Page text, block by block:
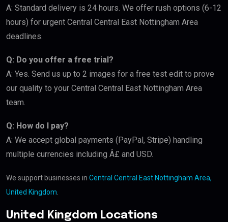
A: Standard delivery is 24 hours. We offer rush options (6-12
hours) for urgent Central Central East Nottingham Area
deadlines.
Q: Do you offer a free trial?
A: Yes. Send us up to 2 images for a free test edit to prove
our quality to your Central Central East Nottingham Area
team.
Q: How do I pay?
A: We accept global payments (PayPal, Stripe) handling
multiple currencies including Â£ and USD.
We support businesses in Central Central East Nottingham Area,
United Kingdom
United Kingdom Locations